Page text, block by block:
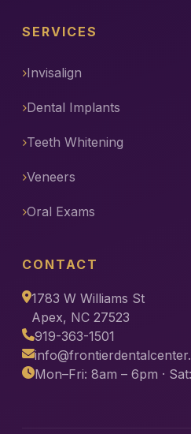
SERVICES
Invisalign
Dental Implants
Teeth Whitening
Veneers
Oral Exams
CONTACT
1783 W Williams St
Apex, NC 27523
919-363-1501
Mon–Fri: 8am – 6pm ·